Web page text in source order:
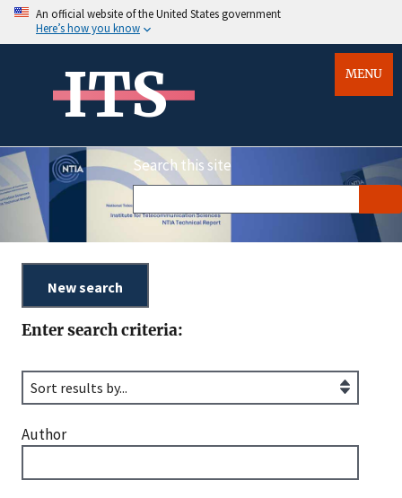
An official website of the United States government
Here’s how you know
ITS MENU
Search this site
Enter search criteria:
Author